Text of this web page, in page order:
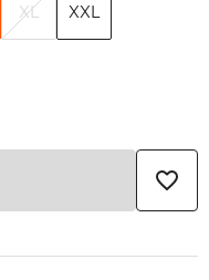
XL XXL
favorite_border